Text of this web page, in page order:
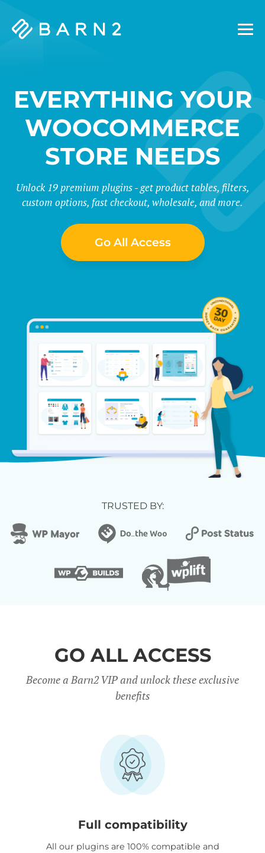
Barn2
EVERYTHING YOUR
WOOCOMMERCE
STORE NEEDS
Unlock 19 premium plugins - get product tables, filters,
custom options, fast checkout, wholesale, and more.
Go All Access
TRUSTED BY:
GO ALL ACCESS
Become a Barn2 VIP and unlock these exclusive
benefits
Full compatibility
All our plugins are 100% compatible and